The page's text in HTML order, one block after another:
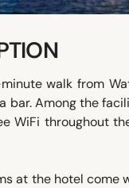
walk from
bar. Among the
WiFi throughout
at the hotel come